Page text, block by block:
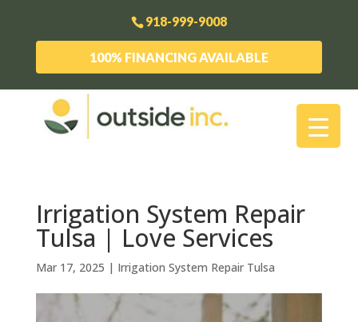
918-999-9008
100% FINANCING AVAILABLE
Irrigation System Repair
Tulsa | Love Services
Mar 17, 2025 | Irrigation System Repair Tulsa